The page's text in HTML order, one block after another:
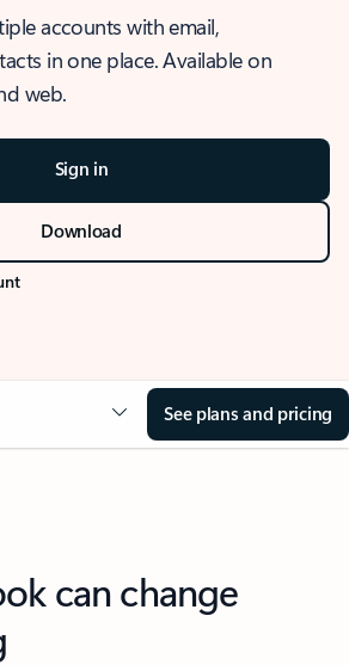
accounts with email,
in one place. Available on
web.
Sign in
Download
See plans and pricing
can change